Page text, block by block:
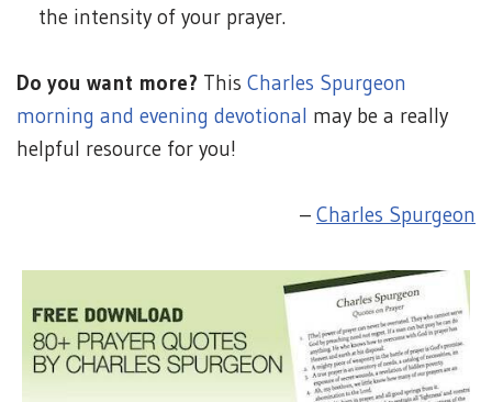
the intensity of your prayer.
Do you want more? This Charles Spurgeon
morning and evening devotional may be a really
helpful resource for you!
– Charles Spurgeon